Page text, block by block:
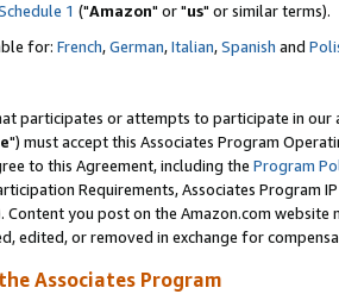
1 ("Amazon" or "us" or similar terms).
for: French,German,Italian,Spanish and
participates or attempts to participate in our
") must accept this Associates Program
to this Agreement, including the Program
Requirements, Associates Program
Content you post on the Amazon.com
edited, or removed in exchange for
Associates Program